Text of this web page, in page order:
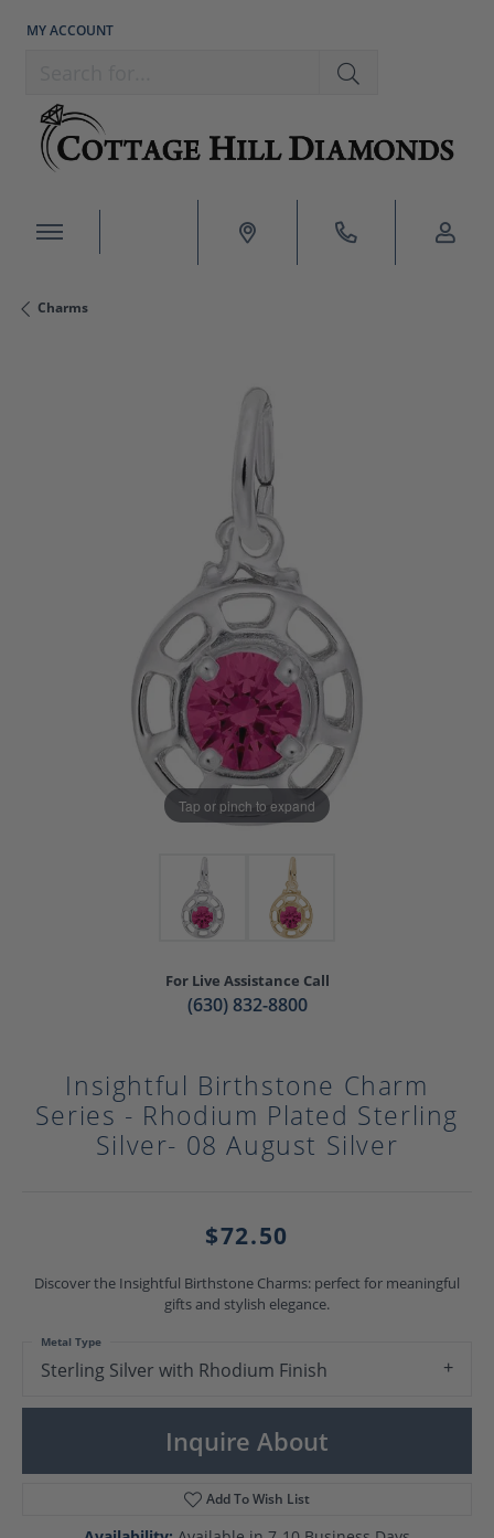
MY ACCOUNT
TOGGLE MY ACCOUNT MENU
Charms
Tap or pinch to expand
For Live Assistance Call
(630) 832-8800
Insightful Birthstone Charm
Series - Rhodium Plated Sterling
Silver- 08 August Silver
$72.50
Discover the Insightful Birthstone Charms: perfect for meaningful
gifts and stylish elegance.
Sterling Silver with Rhodium Finish
Metal Type
Inquire About
Add To Wish List